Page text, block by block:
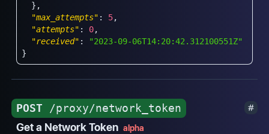
} ,
"max_attempts" : 5,
"attempts" : 0,
"received" :
"2023-09-06T14:20:42.312100551Z"
}
POST
/proxy/network_token
Get a Network Token alpha